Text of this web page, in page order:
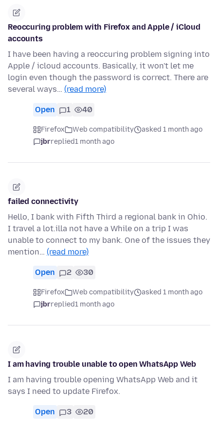
Reoccuring problem with Firefox and Apple / iCloud
accounts
I have been having a reoccuring problem signing into
Apple / icloud accounts. Basically, it won't let me
login even though the password is correct. There are
several ways… (read more)
Open 1 40
Firefox Web compatibility
asked 1 month ago
jbrreplied1 month ago
failed connectivity
Hello, I bank with Fifth Third a regional bank in Ohio.
I travel a lot.illa not have a While on a trip I was
unable to connect to my bank. One of the issues they
mention… (read more)
Open 2 30
Firefox Web compatibility
asked 1 month ago
jbrreplied1 month ago
I am having trouble unable to open WhatsApp Web
I am having trouble opening WhatsApp Web and it
says I need to update Firefox.
Open 3 20